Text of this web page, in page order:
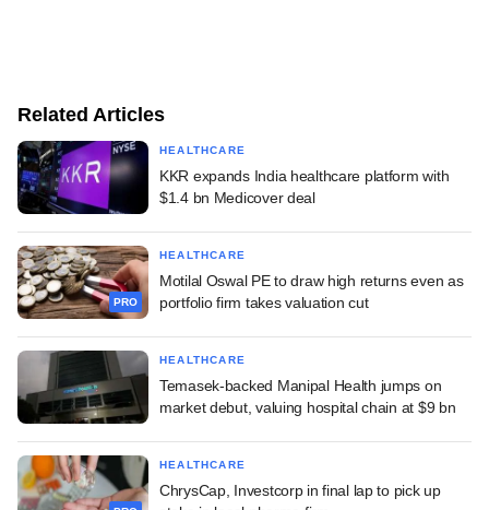
Related Articles
HEALTHCARE
KKR expands India healthcare platform with
$1.4 bn Medicover deal
PRO
HEALTHCARE
Motilal Oswal PE to draw high returns even as
portfolio firm takes valuation cut
HEALTHCARE
Temasek-backed Manipal Health jumps on
market debut, valuing hospital chain at $9 bn
HEALTHCARE
ChrysCap, Investcorp in final lap to pick up